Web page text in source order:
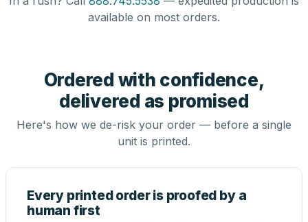
available on most orders.
Ordered with confidence,
delivered as promised
Here's how we de-risk your order — before a single
unit is printed.
Every printed order is proofed by a
human first